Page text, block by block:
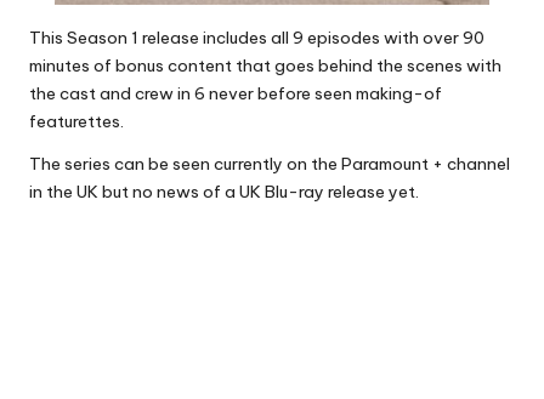
This Season 1 release includes all 9 episodes with over 90
minutes of bonus content that goes behind the scenes with
the cast and crew in 6 never before seen making-of
featurettes.
The series can be seen currently on the Paramount + channel
in the UK but no news of a UK Blu-ray release yet.